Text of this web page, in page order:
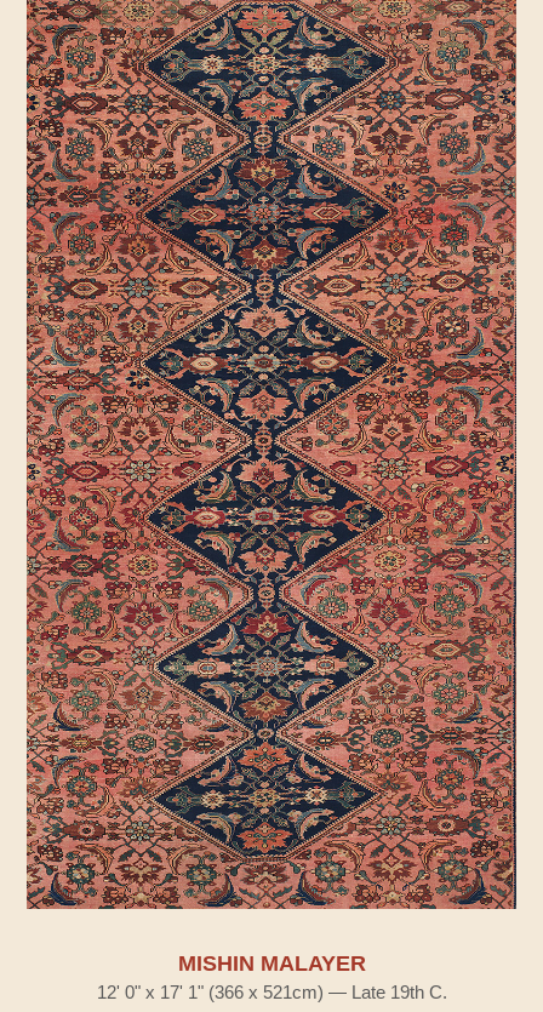
MISHIN MALAYER
12' 0" x 17' 1" (366 x 521cm) — Late 19th C.